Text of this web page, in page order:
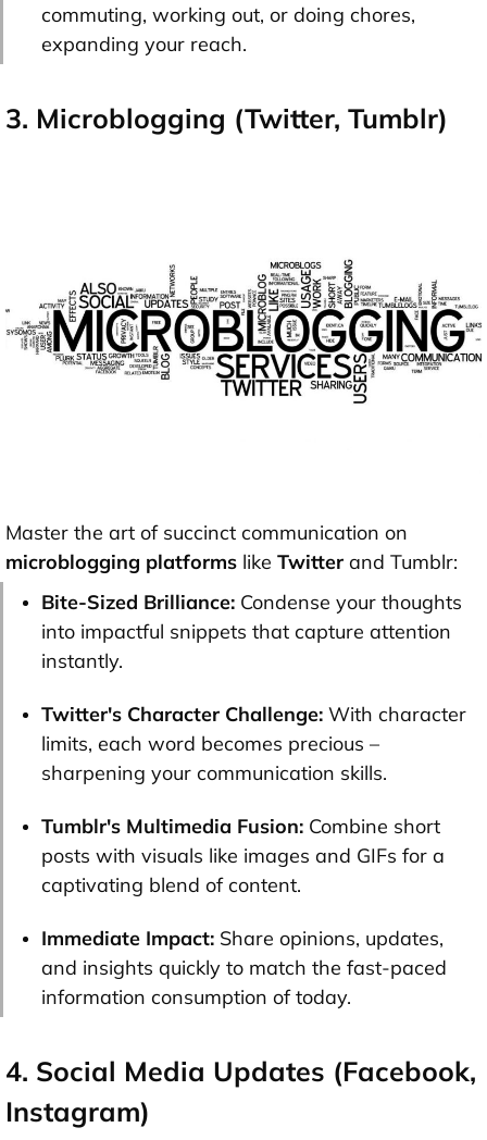
commuting, working out, or doing chores,
expanding your reach.
3. Microblogging (Twitter, Tumblr)
Master the art of succinct communication on
microblogging platforms like Twitter and Tumblr:
Bite-Sized Brilliance: Condense your thoughts
into impactful snippets that capture attention
instantly.
Twitter's Character Challenge: With character
limits, each word becomes precious –
sharpening your communication skills.
Tumblr's Multimedia Fusion: Combine short
posts with visuals like images and GIFs for a
captivating blend of content.
Immediate Impact: Share opinions, updates,
and insights quickly to match the fast-paced
information consumption of today.
4. Social Media Updates (Facebook,
Instagram)